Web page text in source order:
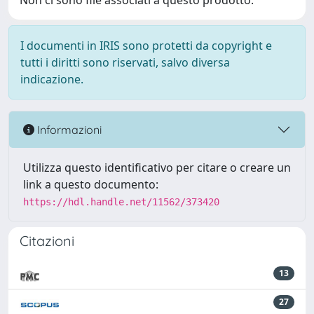
I documenti in IRIS sono protetti da copyright e
tutti i diritti sono riservati, salvo diversa
indicazione.
Informazioni
Utilizza questo identificativo per citare o creare un
link a questo documento:
https://hdl.handle.net/11562/373420
Citazioni
13
27